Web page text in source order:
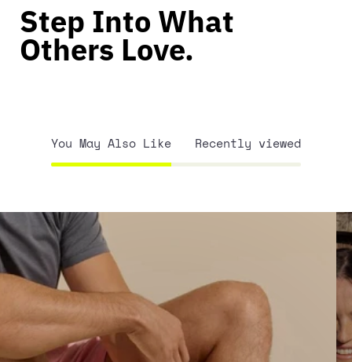
Step Into What
Others Love.
You May Also Like Recently viewed